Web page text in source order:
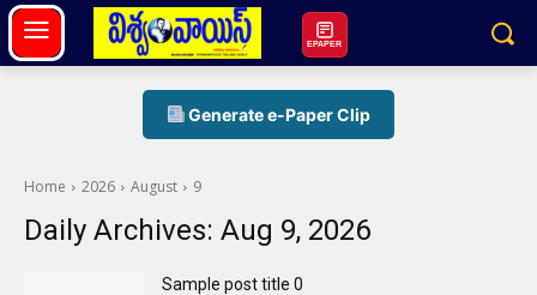
EPAPER
Generate e-Paper Clip
Home 2026 August 9
Daily Archives: Aug 9, 2026
Sample post title 0